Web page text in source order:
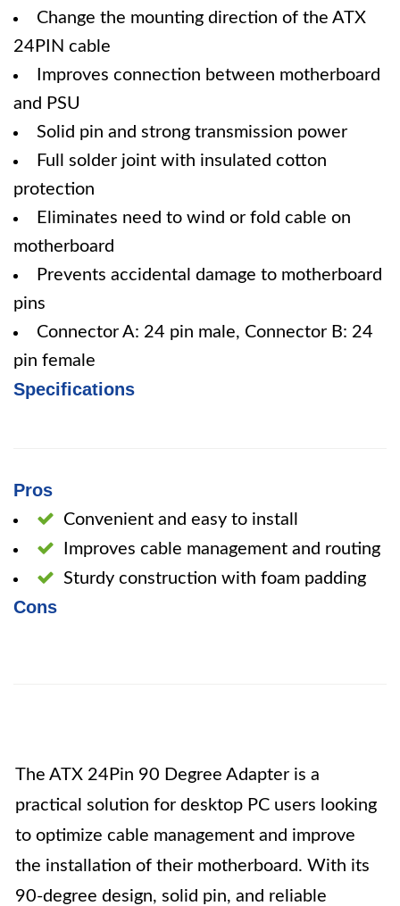
Change the mounting direction of the ATX
24PIN cable
Improves connection between motherboard
and PSU
Solid pin and strong transmission power
Full solder joint with insulated cotton
protection
Eliminates need to wind or fold cable on
motherboard
Prevents accidental damage to motherboard
pins
Connector A: 24 pin male, Connector B: 24
pin female
Specifications
Pros
Convenient and easy to install
Improves cable management and routing
Sturdy construction with foam padding
Cons
The ATX 24Pin 90 Degree Adapter is a
practical solution for desktop PC users looking
to optimize cable management and improve
the installation of their motherboard. With its
90-degree design, solid pin, and reliable